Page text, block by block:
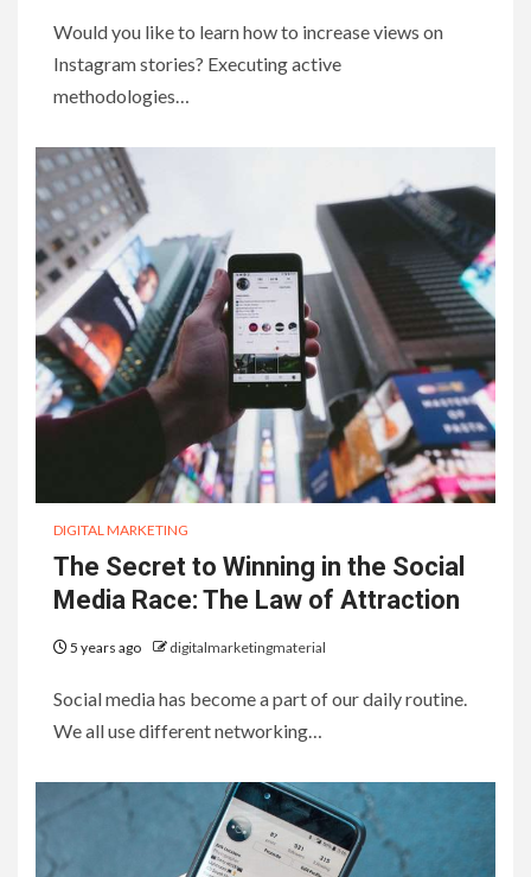
Would you like to learn how to increase views on
Instagram stories? Executing active
methodologies…
DIGITAL MARKETING
The Secret to Winning in the Social
Media Race: The Law of Attraction
5 years ago digitalmarketingmaterial
Social media has become a part of our daily routine.
We all use different networking…